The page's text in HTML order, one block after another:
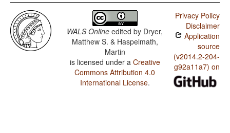
WALS Online edited by Dryer,
Matthew S. & Haspelmath,
Martin
is licensed under a Creative
Commons Attribution 4.0
International License.
Privacy Policy
Disclaimer
Application
source
(v2014.2-204-
g92a11a7) on